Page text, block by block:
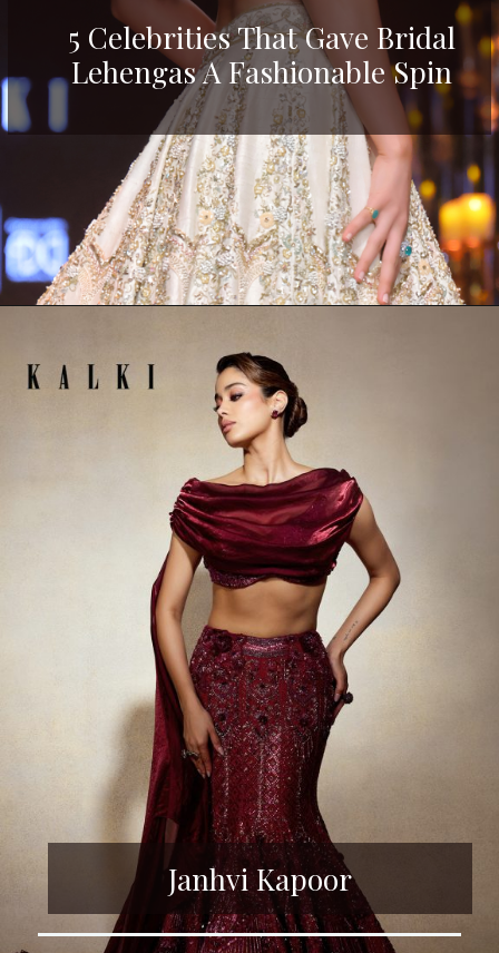
5 Celebrities That Gave Bridal
Lehengas A Fashionable Spin
Janhvi Kapoor